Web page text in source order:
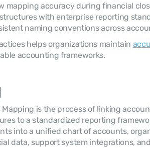
mapping accuracy during financial
with enterprise reporting
naming conventions across
helps organizations maintain
accounting frameworks.
is the process of linking
to a standardized reporting
into a unified chart of accounts,
data, support system integrations,